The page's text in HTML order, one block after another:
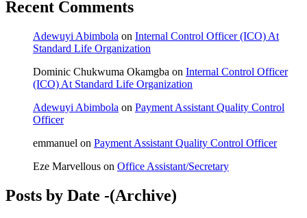
Recent Comments
Adewuyi Abimbola on Internal Control Officer (ICO) At
Standard Life Organization
Dominic Chukwuma Okamgba on Internal Control Officer
(ICO) At Standard Life Organization
Adewuyi Abimbola on Payment Assistant Quality Control
Officer
emmanuel on Payment Assistant Quality Control Officer
Eze Marvellous on Office Assistant/Secretary
Posts by Date -(Archive)